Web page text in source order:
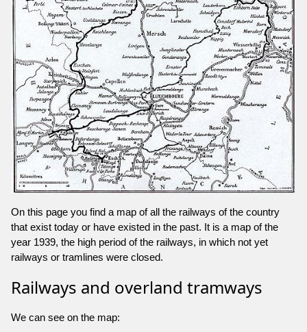
On this page you find a map of all the railways of the country
that exist today or have existed in the past. It is a map of the
year 1939, the high period of the railways, in which not yet
railways or tramlines were closed.
Railways and overland tramways
We can see on the map: